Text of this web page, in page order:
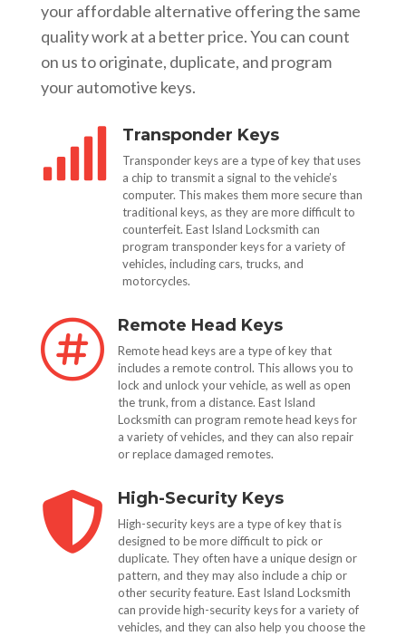
your affordable alternative offering the same
quality work at a better price. You can count
on us to originate, duplicate, and program
your automotive keys.
 Transponder Keys
Transponder keys are a type of key that uses
a chip to transmit a signal to the vehicle’s
computer. This makes them more secure than
traditional keys, as they are more difficult to
counterfeit. East Island Locksmith can
program transponder keys for a variety of
vehicles, including cars, trucks, and
motorcycles.
 Remote Head Keys
Remote head keys are a type of key that
includes a remote control. This allows you to
lock and unlock your vehicle, as well as open
the trunk, from a distance. East Island
Locksmith can program remote head keys for
a variety of vehicles, and they can also repair
or replace damaged remotes.
 High-Security Keys
High-security keys are a type of key that is
designed to be more difficult to pick or
duplicate. They often have a unique design or
pattern, and they may also include a chip or
other security feature. East Island Locksmith
can provide high-security keys for a variety of
vehicles, and they can also help you choose the